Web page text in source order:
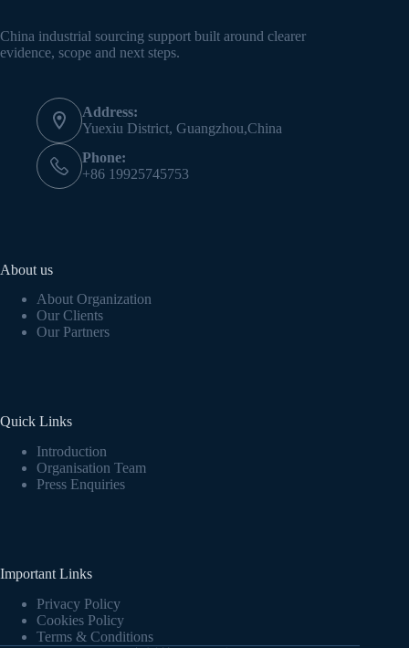
China industrial sourcing support built around clearer
evidence, scope and next steps.
Address:
Yuexiu District, Guangzhou,China
Phone:
+86 19925745753
About us
About Organization
Our Clients
Our Partners
Quick Links
Introduction
Organisation Team
Press Enquiries
Important Links
Privacy Policy
Cookies Policy
Terms & Conditions